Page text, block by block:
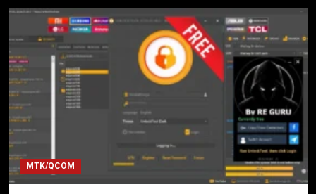
MTK/QCOM